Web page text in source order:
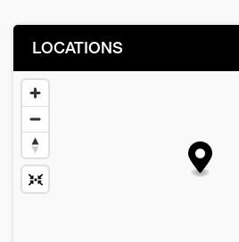
LOCATIONS